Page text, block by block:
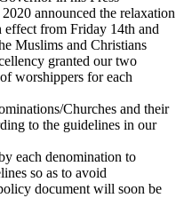
announced the relaxation
from Friday 14th and
Muslims and Christians
granted our two
worshippers for each
Churches and their
to the guidelines in our
each denomination to
so as to avoid
document will soon be